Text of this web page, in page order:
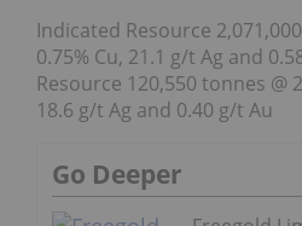
Indicated Resource
0.75% Cu, 21.1 g/t Ag and
Resource 120,550 tonnes @
18.6 g/t Ag and 0.40 g/t Au
Go Deeper